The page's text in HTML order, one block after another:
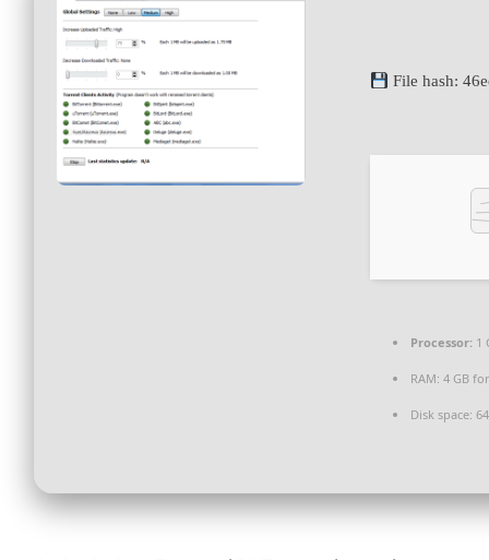
File hash:
Processor: 1
RAM: 4 GB
Disk space: